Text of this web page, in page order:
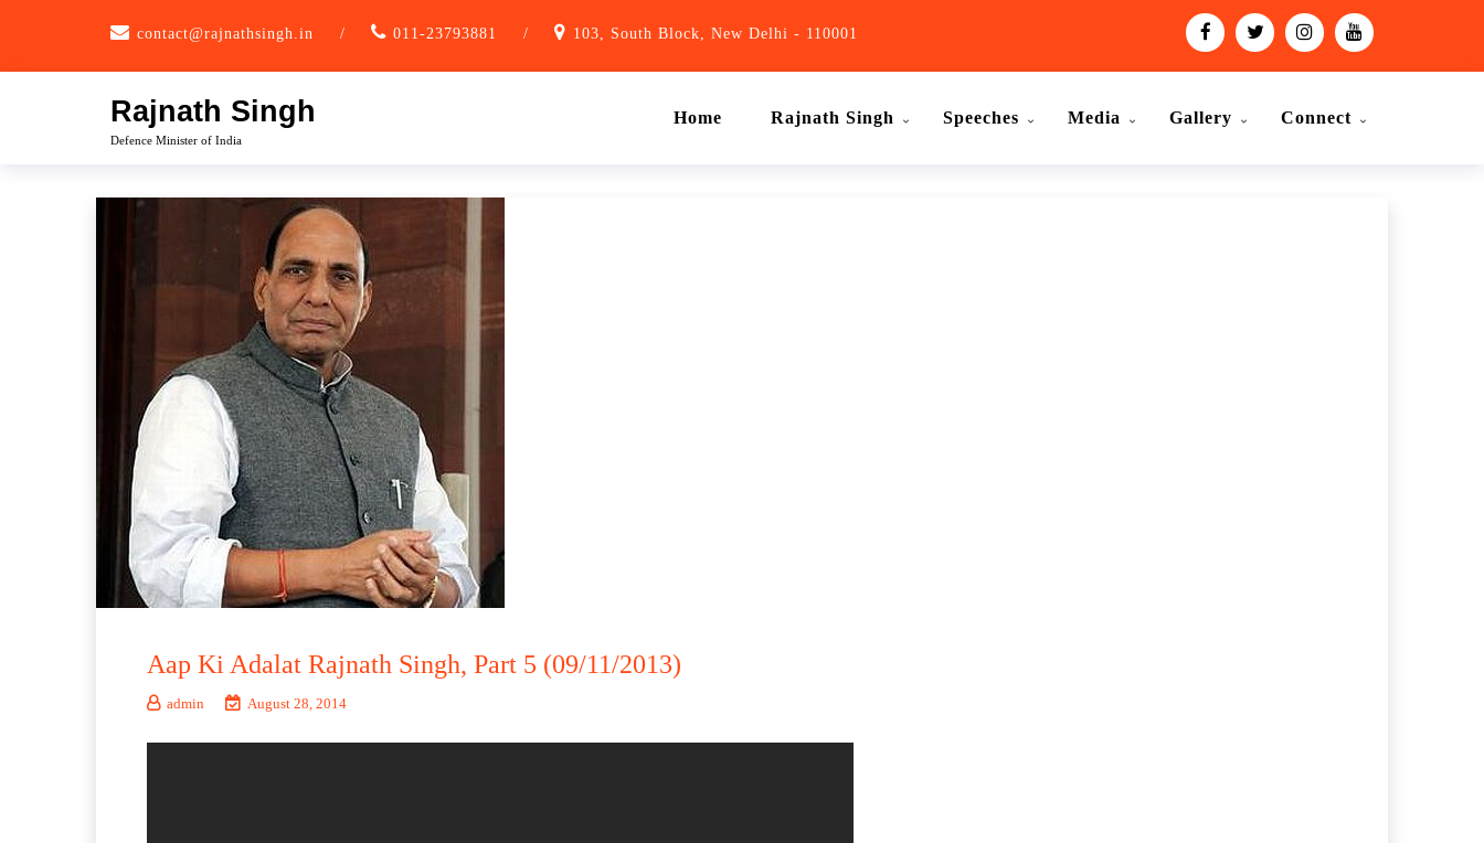
contact@rajnathsingh.in / 011-23793881 / 103, South Block, New Delhi - 110001
Rajnath Singh
Defence Minister of India
Home Rajnath Singh Speeches Media Gallery Connect
Aap Ki Adalat Rajnath Singh, Part 5 (09/11/2013)
admin August 28, 2014